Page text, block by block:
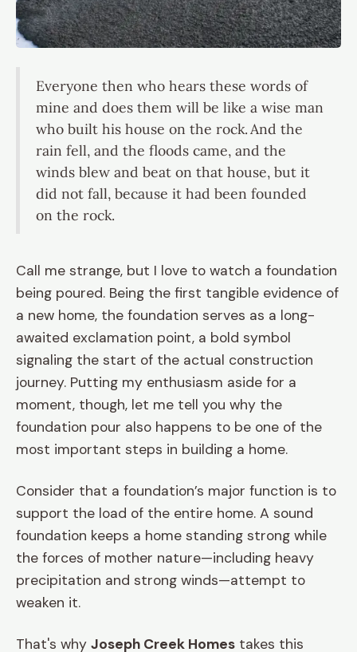
Everyone then who hears these words of
mine and does them will be like a wise man
who built his house on the rock.And the
rain fell, and the floods came, and the
winds blew and beat on that house, but it
did not fall, because it had been founded
on the rock.
Call me strange, but I love to watch a foundation
being poured. Being the first tangible evidence of
a new home, the foundation serves as a long-
awaited exclamation point, a bold symbol
signaling the start of the actual construction
journey. Putting my enthusiasm aside for a
moment, though, let me tell you why the
foundation pour also happens to be one of the
most important steps in building a home.
Consider that a foundation’s major function is to
support the load of the entire home. A sound
foundation keeps a home standing strong while
the forces of mother nature—including heavy
precipitation and strong winds—attempt to
weaken it.
That's why Joseph Creek Homes takes this